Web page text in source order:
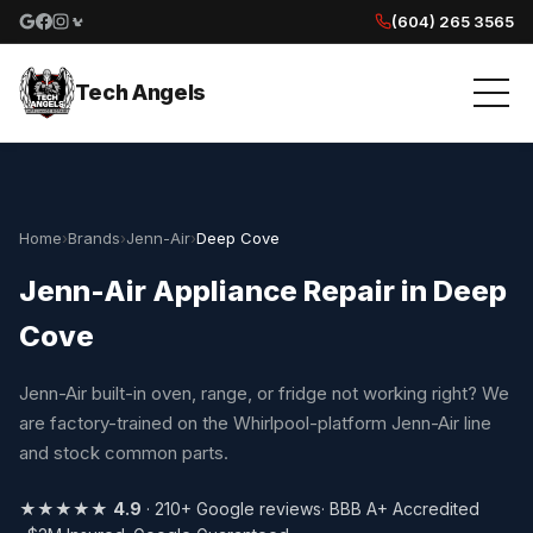
Google reviews
Facebook
Instagram
Yelp reviews
(604) 265 3565
Tech Angels
Home›Brands›Jenn-Air›Deep Cove
Jenn-Air Appliance Repair in Deep
Cove
Jenn-Air built-in oven, range, or fridge not working right? We
are factory-trained on the Whirlpool-platform Jenn-Air line
and stock common parts.
★★★★★ 4.9 · 210+ Google reviews· BBB A+ Accredited